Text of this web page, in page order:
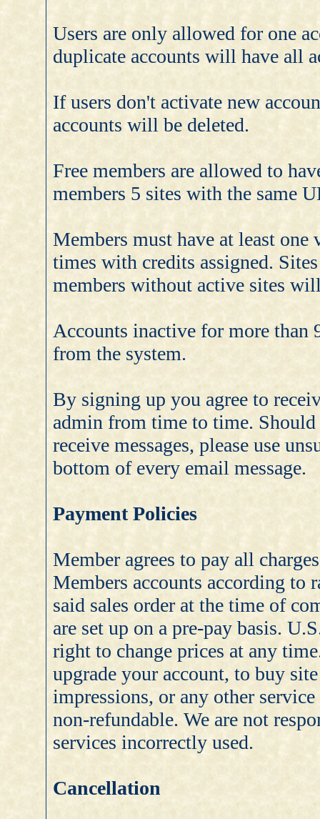
Users are only allowed for one
duplicate accounts will have all
If users don't activate new
accounts will be deleted.
Free members are allowed to
members 5 sites with the same
Members must have at least
times with credits assigned.
members without active sites
Accounts inactive for more than
from the system.
By signing up you agree to
admin from time to time.
receive messages, please use
bottom of every email message.
Payment Policies
Member agrees to pay all
Members accounts according to
said sales order at the time of
are set up on a pre-pay basis.
right to change prices at any
upgrade your account, to buy
impressions, or any other
non-refundable. We are not
services incorrectly used.
Cancellation